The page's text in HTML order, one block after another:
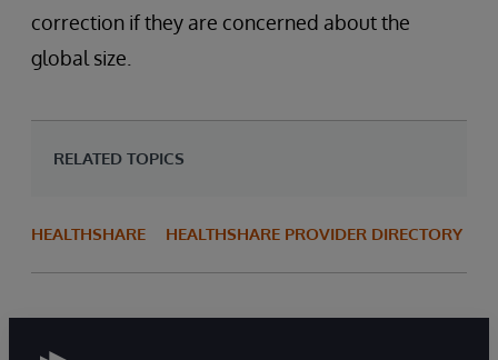
correction if they are concerned about the
global size.
RELATED TOPICS
HEALTHSHARE HEALTHSHARE PROVIDER DIRECTORY